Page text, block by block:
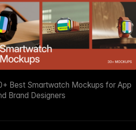
Best Smartwatch Mockups for App
Brand Designers